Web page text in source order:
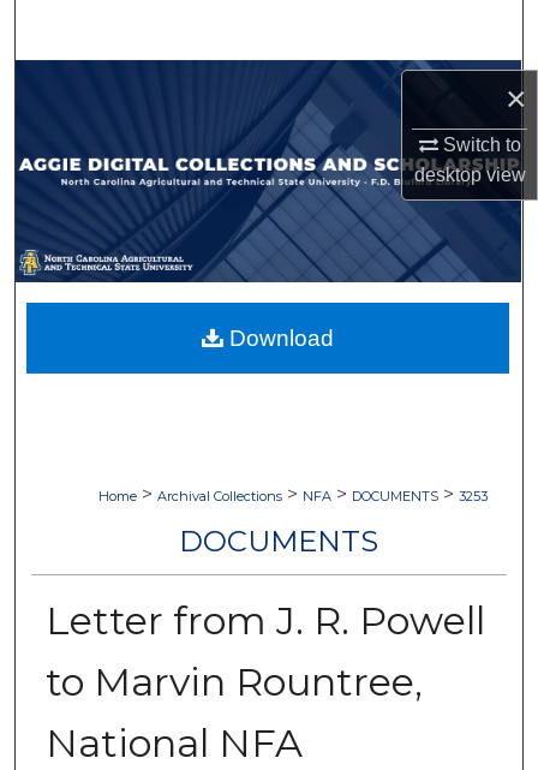
×
Switch to
desktopview
Browse Collections
My Account
About
Digital Commons Network™
Home > Archival Collections > NFA > DOCUMENTS > 3253
DOCUMENTS
Letter from J. R. Powell
to Marvin Rountree,
National NFA
Download